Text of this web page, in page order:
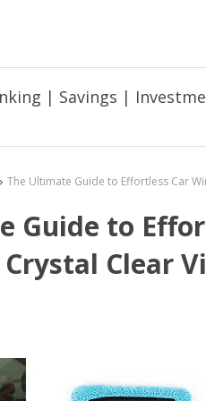
| Savings |
Guide to
Clear